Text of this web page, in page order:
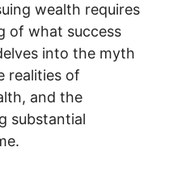
wealth requires
of what success
into the myth
realities of
and the
substantial